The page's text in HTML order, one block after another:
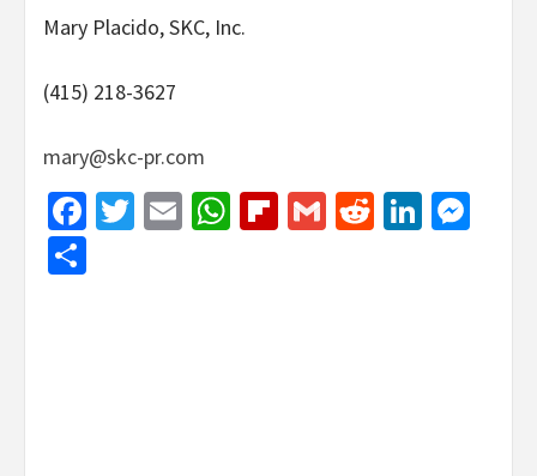
Mary Placido, SKC, Inc.
(415) 218-3627
mary@skc-pr.com
Facebook
Twitter
EmailWhatsApp
Flipboard
GmailReddit